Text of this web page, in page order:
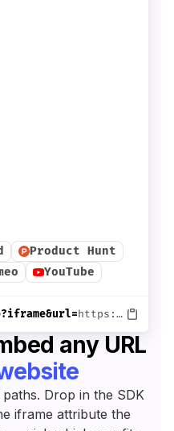
Product Hunt
YouTube
https://www.ted.com/talks/jia_jiang_what_i_learned_from_100_days_of_rejection
any URL
Drop in the SDK
iframe attribute the